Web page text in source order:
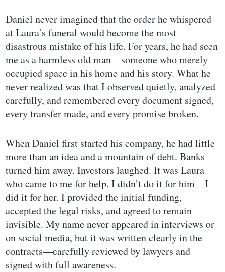
Daniel never imagined that the order he whispered
at Laura’s funeral would become the most
disastrous mistake of his life. For years, he had seen
me as a harmless old man—someone who merely
occupied space in his home and his story. What he
never realized was that I observed quietly, analyzed
carefully, and remembered every document signed,
every transfer made, and every promise broken.
When Daniel first started his company, he had little
more than an idea and a mountain of debt. Banks
turned him away. Investors laughed. It was Laura
who came to me for help. I didn’t do it for him—I
did it for her. I provided the initial funding,
accepted the legal risks, and agreed to remain
invisible. My name never appeared in interviews or
on social media, but it was written clearly in the
contracts—carefully reviewed by lawyers and
signed with full awareness.